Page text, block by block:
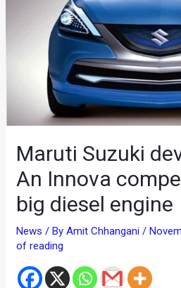
Maruti Suzuki
An Innova
big diesel engine
News / ByAmit Chhangani/
of reading